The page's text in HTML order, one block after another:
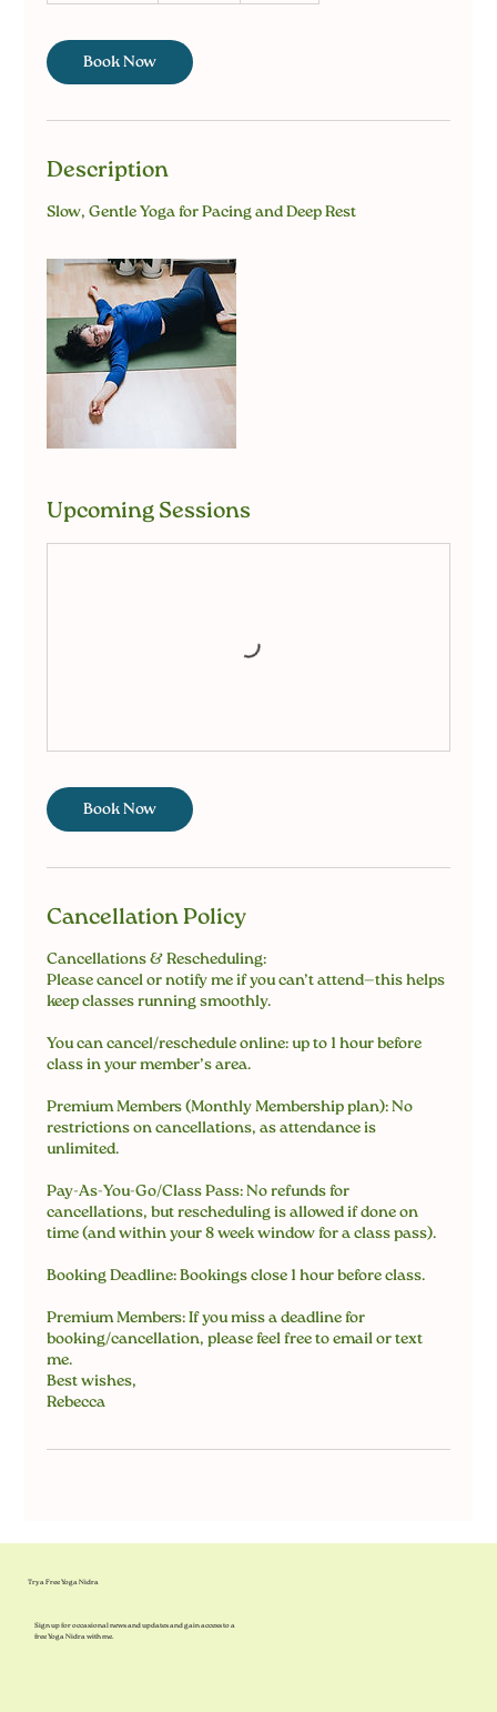
5
m
i
Book Now
Description
Slow, Gentle Yoga for Pacing and Deep Rest
Upcoming Sessions
Book Now
Cancellation Policy
Cancellations & Rescheduling:
Please cancel or notify me if you can’t attend—this helps
keep classes running smoothly.
You can cancel/reschedule online: up to 1 hour before
class in your member’s area.
Premium Members (Monthly Membership plan): No
restrictions on cancellations, as attendance is
unlimited.
Pay-As-You-Go/Class Pass: No refunds for
cancellations, but rescheduling is allowed if done on
time (and within your 8 week window for a class pass).
Booking Deadline: Bookings close 1 hour before class.
Premium Members: If you miss a deadline for
booking/cancellation, please feel free to email or text
me.
Best wishes,
Rebecca
Sign up for occasional news and updates and gain access to a
free Yoga Nidra with me.
Try a Free Yoga Nidra